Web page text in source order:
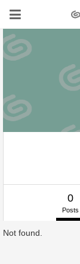
0
Posts
Not found.